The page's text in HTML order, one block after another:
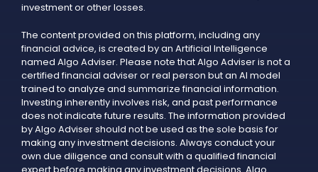
investment or other losses.
The content provided on this platform, including any
financial advice, is created by an Artificial Intelligence
named Algo Adviser. Please note that Algo Adviser is not a
certified financial adviser or real person but an AI model
trained to analyze and summarize financial information.
Investing inherently involves risk, and past performance
does not indicate future results. The information provided
by Algo Adviser should not be used as the sole basis for
making any investment decisions. Always conduct your
own due diligence and consult with a qualified financial
expert before making any investment decisions. Algo